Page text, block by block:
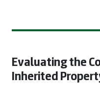
Evaluating the
Inherited